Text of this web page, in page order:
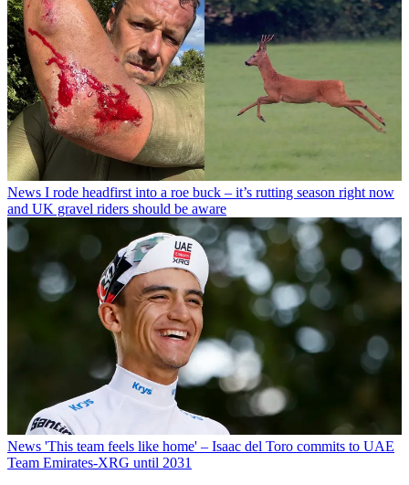
News I rode headfirst into a roe buck – it’s rutting season right now
and UK gravel riders should be aware
News 'This team feels like home' – Isaac del Toro commits to UAE
Team Emirates-XRG until 2031